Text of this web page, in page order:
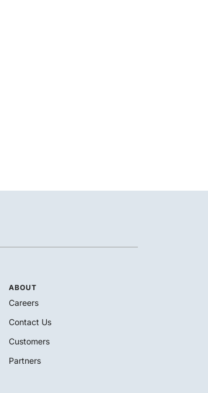
ABOUT
Careers
Contact Us
Customers
Partners